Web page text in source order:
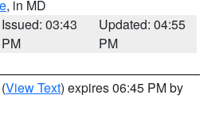
, in MD
Issued: 03:43
PM
Updated: 04:55
PM
(View Text) expires 06:45 PM by